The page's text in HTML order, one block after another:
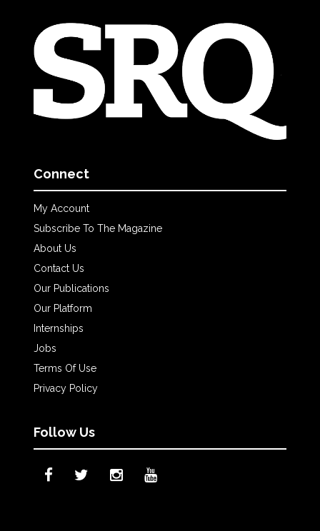
Connect
My Account
Subscribe To The Magazine
About Us
Contact Us
Our Publications
Our Platform
Internships
Jobs
Terms Of Use
Privacy Policy
Follow Us